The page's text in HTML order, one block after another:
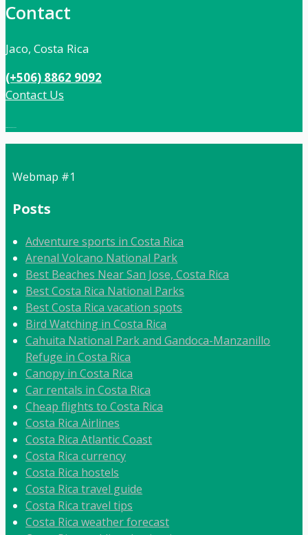
Contact
Jaco, Costa Rica
(+506) 8862 9092
Contact Us
Webmap #1
Posts
Adventure sports in Costa Rica
Arenal Volcano National Park
Best Beaches Near San Jose, Costa Rica
Best Costa Rica National Parks
Best Costa Rica vacation spots
Bird Watching in Costa Rica
Cahuita National Park and Gandoca-Manzanillo
Refuge in Costa Rica
Canopy in Costa Rica
Car rentals in Costa Rica
Cheap flights to Costa Rica
Costa Rica Airlines
Costa Rica Atlantic Coast
Costa Rica currency
Costa Rica hostels
Costa Rica travel guide
Costa Rica travel tips
Costa Rica weather forecast